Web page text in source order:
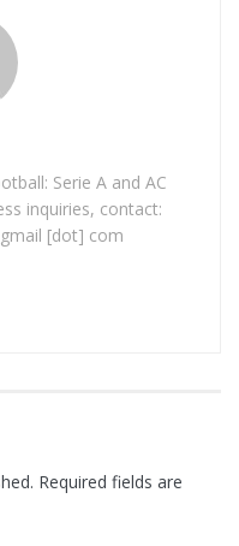
Serie A and AC
inquiries, contact:
[dot] com
Required fields are